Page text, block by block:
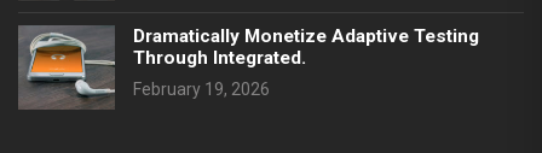
Dramatically Monetize Adaptive Testing
Through Integrated.
February 19, 2026